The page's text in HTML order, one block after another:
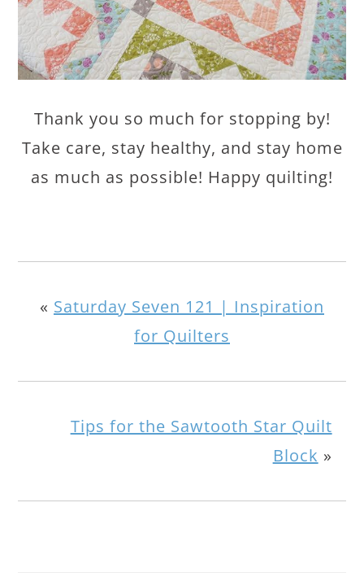
Thank you so much for stopping by!
Take care, stay healthy, and stay home
as much as possible! Happy quilting!
« Saturday Seven 121 | Inspiration
for Quilters
Tips for the Sawtooth Star Quilt
Block »